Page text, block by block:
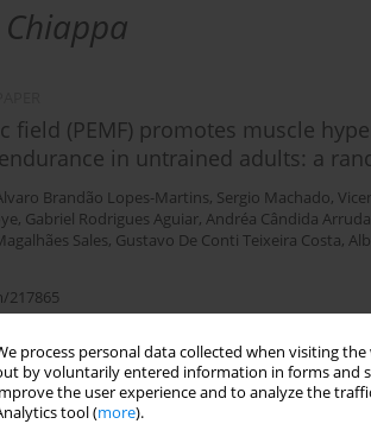
process personal data collected when visiting
by voluntarily entered information in forms and
the user experience and to analyze the
tool (more).
field (PEMF) promotes muscle
in untrained adults: a
Brandão Lopes-Martins, Sergio Machado,
, Gabriel Rodrigues Aguiar, Andréa Cândida
Sales, Gustavo De Conti Teixeira Costa,